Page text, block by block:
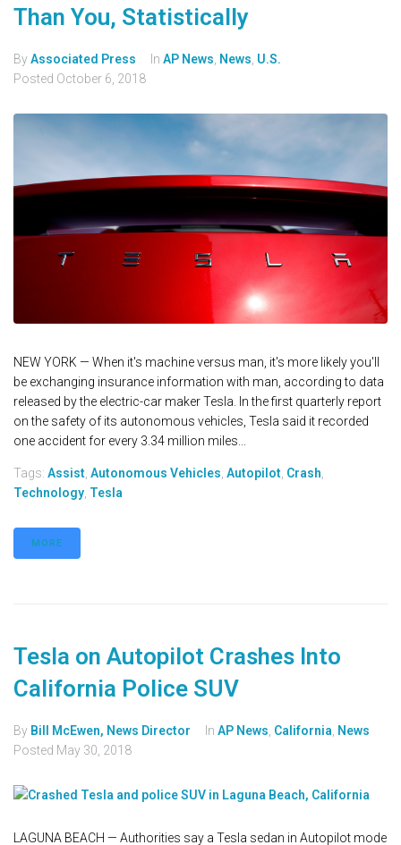
Than You, Statistically
ByAssociated Press In AP News, News, U.S.
Posted October 6, 2018
NEW YORK — When it's machine versus man, it's more likely you'll
be exchanging insurance information with man, according to data
released by the electric-car maker Tesla. In the first quarterly report
on the safety of its autonomous vehicles, Tesla said it recorded
one accident for every 3.34 million miles...
Tags: Assist, Autonomous Vehicles, Autopilot, Crash,
Technology, Tesla
MORE
Tesla on Autopilot Crashes Into
California Police SUV
By Bill McEwen, News Director In AP News, California, News
Posted May 30, 2018
LAGUNA BEACH — Authorities say a Tesla sedan in Autopilot mode